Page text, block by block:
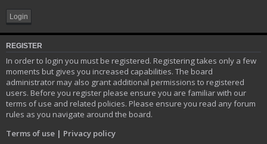
REGISTER
In order to login you must be registered. Registering takes only a few
moments but gives you increased capabilities. The board
administrator may also grant additional permissions to registered
users. Before you register please ensure you are familiar with our
terms of use and related policies. Please ensure you read any forum
rules as you navigate around the board.
Terms of use | Privacy policy